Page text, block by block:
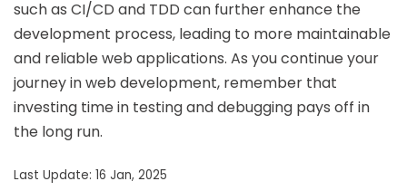
such as CI/CD and TDD can further enhance the
development process, leading to more maintainable
and reliable web applications. As you continue your
journey in web development, remember that
investing time in testing and debugging pays off in
the long run.
Last Update: 16 Jan, 2025